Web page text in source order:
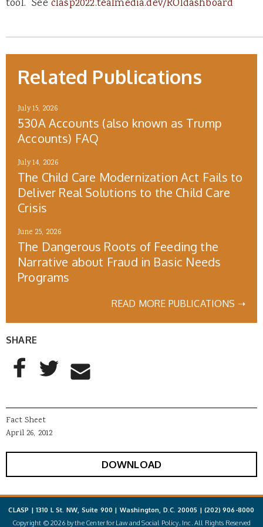
tool. See clasp2022.tealmedia.dev/ROIdashboard
Related Publications
July 15, 2026
530A Accounts (also known as Trump
Accounts) FAQ
July 14, 2026
The Child Care Modernization Act Fails to
Deliver Real Solutions to the Child Care
Crisis
June 25, 2026
The Dangerous Roots of Feeding the
Narrative about Fraud in Basic Needs
Programs
READ MORE PUBLICATIONS ➝
SHARE
AddThis Sharing Buttons
Share to Facebook
Share to Twitter
Share to Email
Fact Sheet
April 26, 2012
DOWNLOAD
CLASP | 1310 L St. NW, Suite 900 | Washington, D.C. 20005 |(202) 906-8000
Copyright © 2026 by the Center for Law and Social Policy, Inc. All Rights Reserved